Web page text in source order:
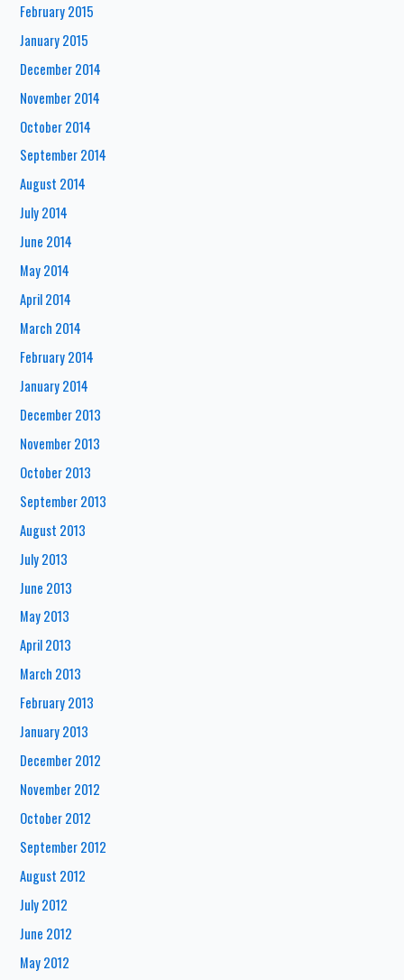
February 2015
January 2015
December 2014
November 2014
October 2014
September 2014
August 2014
July 2014
June 2014
May 2014
April 2014
March 2014
February 2014
January 2014
December 2013
November 2013
October 2013
September 2013
August 2013
July 2013
June 2013
May 2013
April 2013
March 2013
February 2013
January 2013
December 2012
November 2012
October 2012
September 2012
August 2012
July 2012
June 2012
May 2012